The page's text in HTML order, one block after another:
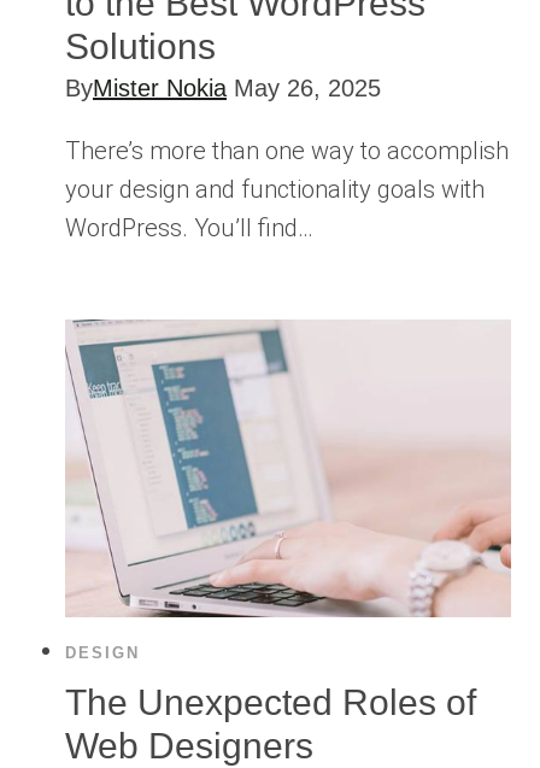
Solutions
ByMister Nokia May 26, 2025
There’s more than one way to accomplish
your design and functionality goals with
WordPress. You’ll find…
DESIGN
The Unexpected Roles of
Web Designers